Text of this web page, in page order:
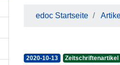
edoc Startseite
2020-10-13 Zeitschriftenartikel